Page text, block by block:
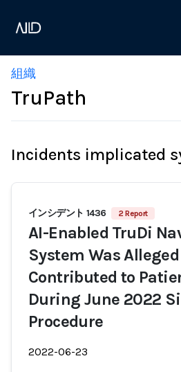
組織
TruPath
Incidents implicated
インシデント 1436 2 Report
AI-Enabled TruDi
System Was
Contributed to
During June 2022
Procedure
2022-06-23